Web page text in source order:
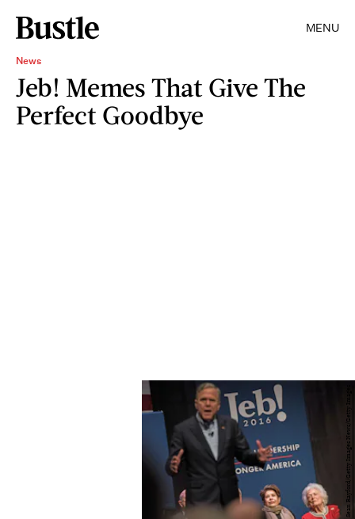
MENU
News
Jeb! Memes That Give The
Perfect Goodbye
Sean Rayford/Getty Images News/Getty Images